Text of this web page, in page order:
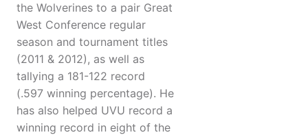
the Wolverines to a pair Great
West Conference regular
season and tournament titles
(2011 & 2012), as well as
tallying a 181-122 record
(.597 winning percentage). He
has also helped UVU record a
winning record in eight of the